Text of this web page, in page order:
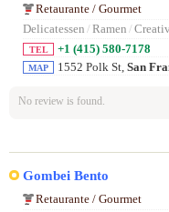
Retaurante / Gourmet
Delicatessen / Ramen /
TEL +1 (415) 580-7178
MAP 1552 Polk St, San
No review is found.
Gombei Bento
Retaurante / Gourmet